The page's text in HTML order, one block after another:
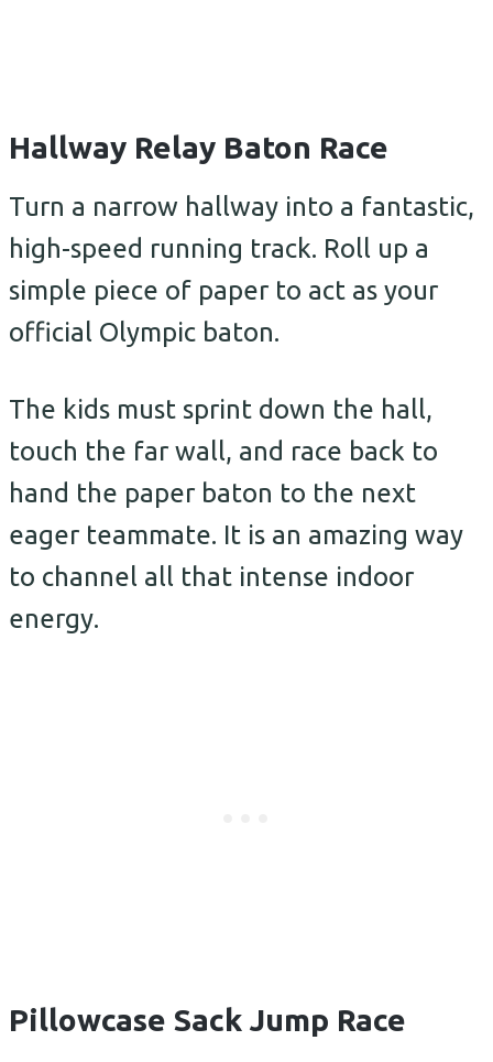
Hallway Relay Baton Race
Turn a narrow hallway into a fantastic,
high-speed running track. Roll up a
simple piece of paper to act as your
official Olympic baton.
The kids must sprint down the hall,
touch the far wall, and race back to
hand the paper baton to the next
eager teammate. It is an amazing way
to channel all that intense indoor
energy.
Pillowcase Sack Jump Race